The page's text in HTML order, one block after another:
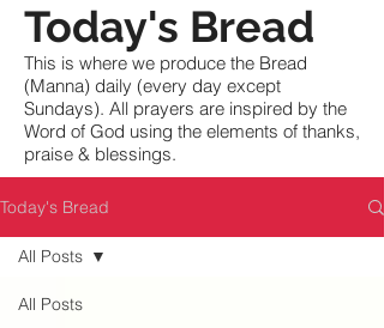
Today's Bread
This is where we produce the Bread
(Manna) daily (every day except
Sundays). All prayers are inspired by the
Word of God using the elements of thanks,
praise & blessings.
Today's Bread
All Posts
All Posts